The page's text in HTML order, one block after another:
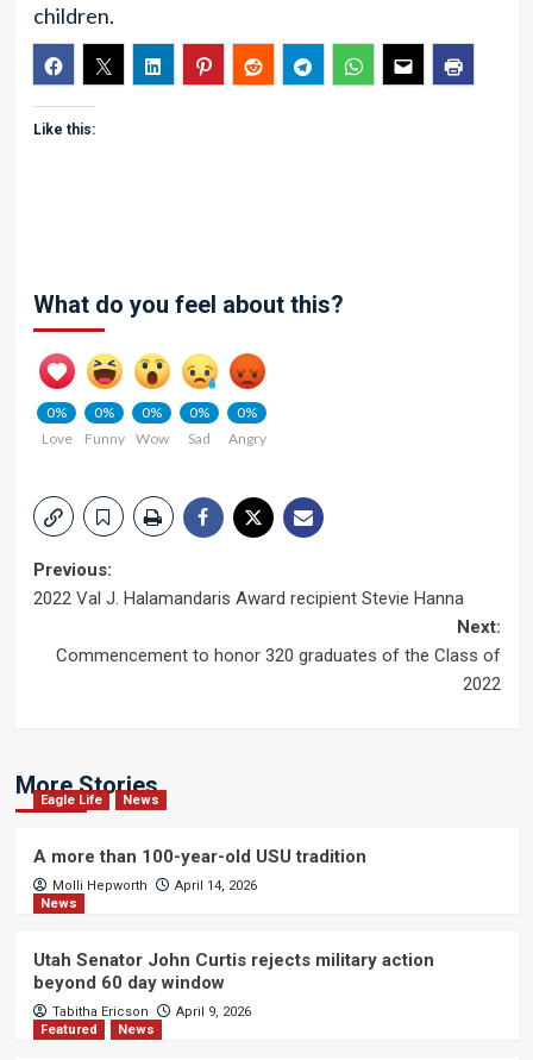
children.
Like this:
What do you feel about this?
0%
Love
0%
Funny
0%
Wow
0%
Sad
0%
Angry
Post
Previous:
2022 Val J. Halamandaris Award recipient Stevie Hanna
Next:
Commencement to honor 320 graduates of the Class of
2022
More Stories
Eagle Life News
A more than 100-year-old USU tradition
Molli Hepworth
April 14, 2026
News
Utah Senator John Curtis rejects military action
beyond 60 day window
Tabitha Ericson
April 9, 2026
Featured
News